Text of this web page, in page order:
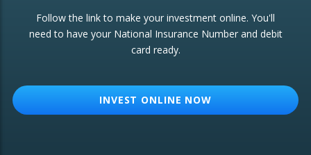
ETF Growth Portfolio
Change of Agent
Follow the link to make your investment online. You'll
need to have your National Insurance Number and debit
card ready.
INVEST ONLINE NOW